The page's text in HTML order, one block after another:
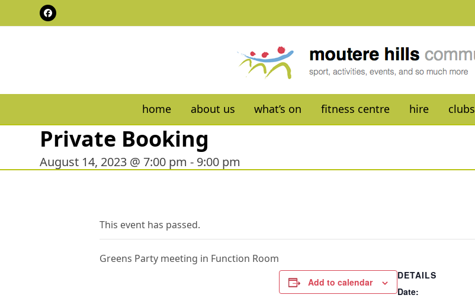
Facebook
home about us what’s on fitness centre hire clubs
Private Booking
August 14, 2023 @ 7:00 pm - 9:00 pm
This event has passed.
Greens Party meeting in Function Room
Add to calendar
DETAILS
Date: